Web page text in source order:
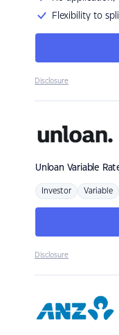
Flexibility to
Disclosure
Unloan Variable
Investor Variable
Disclosure